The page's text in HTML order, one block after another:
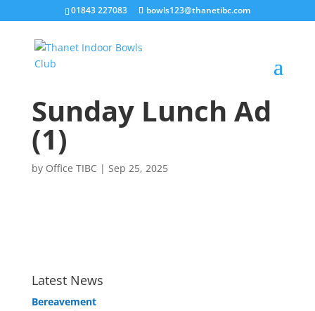
01843 227083 bowls123@thanetibc.com
Sunday Lunch Ad
(1)
by Office TIBC | Sep 25, 2025
Latest News
Bereavement